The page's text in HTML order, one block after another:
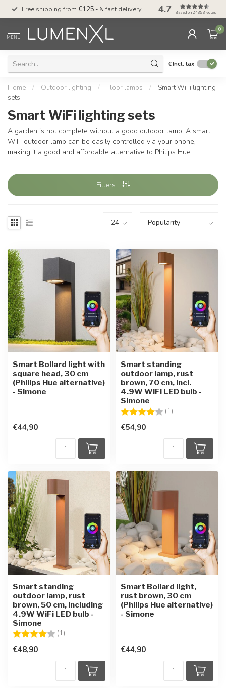
Free shipping from €125,- & fast delivery Pay laterwith
4.7 Based on 24393 votes
MENU
0
€Incl. tax
Home / Outdoor lighting / Floor lamps /
Smart WiFi lighting
sets
Smart WiFi lighting sets
A garden is not complete without a good outdoor lamp. A smart
WiFi outdoor lamp can be easily controlled via your phone,
making it a good and affordable alternative to Philips Hue.
Filters
Smart Bollard light with
square head, 30 cm
(Philips Hue alternative)
- Simone
€44,90
Smart standing
outdoor lamp, rust
brown, 70 cm, incl.
4.9W WiFi LED bulb -
Simone
Rating:
(1)
€54,90
Smart standing
outdoor lamp, rust
brown, 50 cm, including
4.9W WiFi LED bulb -
Simone
Rating:
(1)
€48,90
Smart Bollard light,
rust brown, 30 cm
(Philips Hue alternative)
- Simone
€44,90